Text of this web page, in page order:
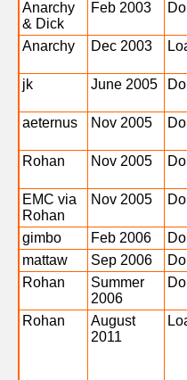
Anarchy
& Dick
Feb 2003
Anarchy
Dec 2003
jk
June 2005
aeternus
Nov 2005
Rohan
Nov 2005
EMC via
Rohan
Nov 2005
gimbo Feb 2006
mattaw
Sep 2006
Rohan
Summer
2006
Rohan
August
2011